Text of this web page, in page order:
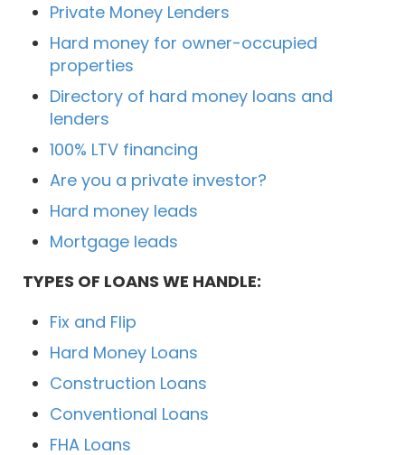
Private Money Lenders
Hard money for owner-occupied
properties
Directory of hard money loans and
lenders
100% LTV financing
Are you a private investor?
Hard money leads
Mortgage leads
TYPES OF LOANS WE HANDLE:
Fix and Flip
Hard Money Loans
Construction Loans
Conventional Loans
FHA Loans